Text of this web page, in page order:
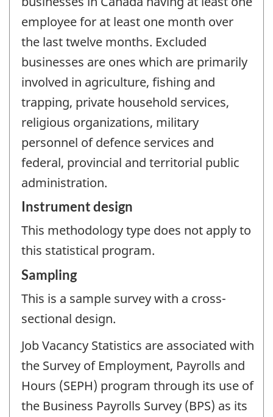
employee for at least one month over
the last twelve months. Excluded
businesses are ones which are primarily
involved in agriculture, fishing and
trapping, private household services,
religious organizations, military
personnel of defence services and
federal, provincial and territorial public
administration.
Instrument design
This methodology type does not apply to
this statistical program.
Sampling
This is a sample survey with a cross-
sectional design.
Job Vacancy Statistics are associated with
the Survey of Employment, Payrolls and
Hours (SEPH) program through its use of
the Business Payrolls Survey (BPS) as its